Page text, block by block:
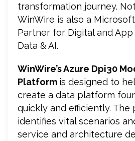
transformation journey.
WinWire is also a
Partner for Digital and
Data & AI.
WinWire’s Azure Dpi30
Platform is designed to
create a data platform
quickly and efficiently. The
identifies vital scenarios
service and architecture